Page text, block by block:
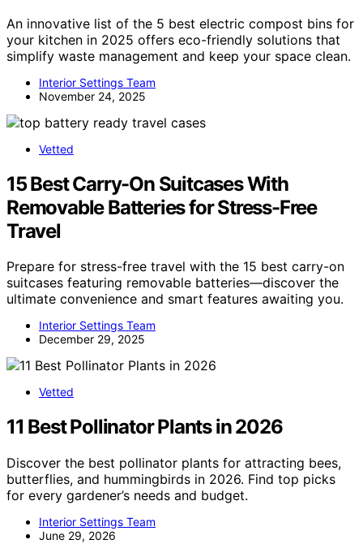
An innovative list of the 5 best electric compost bins for
your kitchen in 2025 offers eco-friendly solutions that
simplify waste management and keep your space clean.
Interior Settings Team
November 24, 2025
Vetted
15 Best Carry-On Suitcases With
Removable Batteries for Stress-Free
Travel
Prepare for stress-free travel with the 15 best carry-on
suitcases featuring removable batteries—discover the
ultimate convenience and smart features awaiting you.
Interior Settings Team
December 29, 2025
Vetted
11 Best Pollinator Plants in 2026
Discover the best pollinator plants for attracting bees,
butterflies, and hummingbirds in 2026. Find top picks
for every gardener’s needs and budget.
Interior Settings Team
June 29, 2026